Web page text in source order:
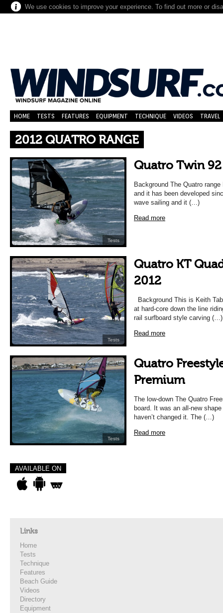
We use cookies to improve your experience. To find out more or
HOME TESTS FEATURES EQUIPMENT TECHNIQUE VIDEOS TRAVEL
2012 QUATRO RANGE
Tests
Quatro Twin
Background The Quatro
and it has been developed
wave sailing and it (…)
Read more
Tests
Quatro KT
2012
Background This is Keith
at hard-core down the line
rail surfboard style carving (…)
Read more
Tests
Quatro
Premium
The low-down The Quatro
board. It was an all-new
haven’t changed it. The (…)
Read more
AVAILABLE ON
Links
Home
Tests
Technique
Features
Beach Guide
Videos
Directory
Equipment